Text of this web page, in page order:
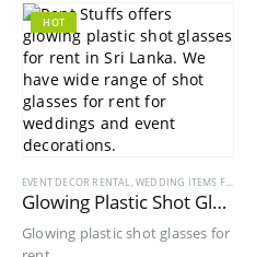
HOT
EVENT DECOR RENTAL,WEDDING ITEMS FOR RENT
Glowing Plastic Shot Glasses for Rent
Glowing plastic shot glasses for